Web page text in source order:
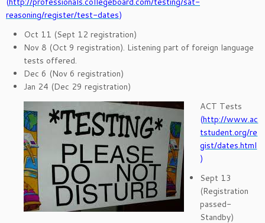
reasoning/register/test-dates)
Oct 11 (Sept 12 registration)
Nov 8 (Oct 9 registration). Listening part of foreign language
tests offered.
Dec 6 (Nov 6 registration)
Jan 24 (Dec 29 registration)
ACT Tests
(http://www.ac
tstudent.org/re
gist/dates.html
)
Sept 13
(Registration
passed-
Standby)